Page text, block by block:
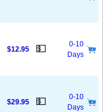
$12.95 💵
0-10
Days
$29.95 💵
0-10
Days